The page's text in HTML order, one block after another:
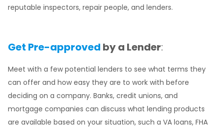
reputable inspectors, repair people, and lenders.
Get Pre-approved by a Lender:
Meet with a few potential lenders to see what terms they
can offer and how easy they are to work with before
deciding on a company. Banks, credit unions, and
mortgage companies can discuss what lending products
are available based on your situation, such a VA loans, FHA